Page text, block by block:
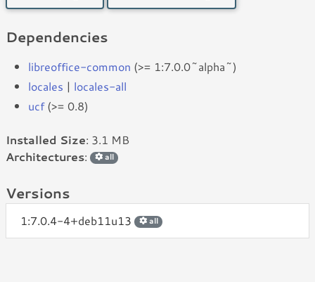
Dependencies
libreoffice-common (>= 1:7.0.0~alpha~)
locales | locales-all
ucf(>= 0.8)
Installed Size: 3.1 MB
Architectures: all
Versions
1:7.0.4-4+deb11u13 all